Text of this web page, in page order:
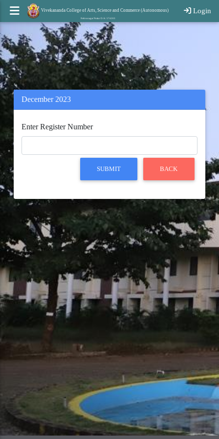
Vivekananda College of Arts, Science and Commerce (Autonomous)
Nehrunagar Puttur D. K. 574203
Login
December 2023
Enter Register Number
BACK
SUBMIT